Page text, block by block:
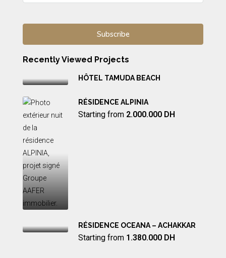
Recently Viewed Projects
HÔTEL TAMUDA BEACH
RÉSIDENCE ALPINIA
Starting from 2.000.000 DH
RÉSIDENCE OCEANA – ACHAKKAR
Starting from 1.380.000 DH